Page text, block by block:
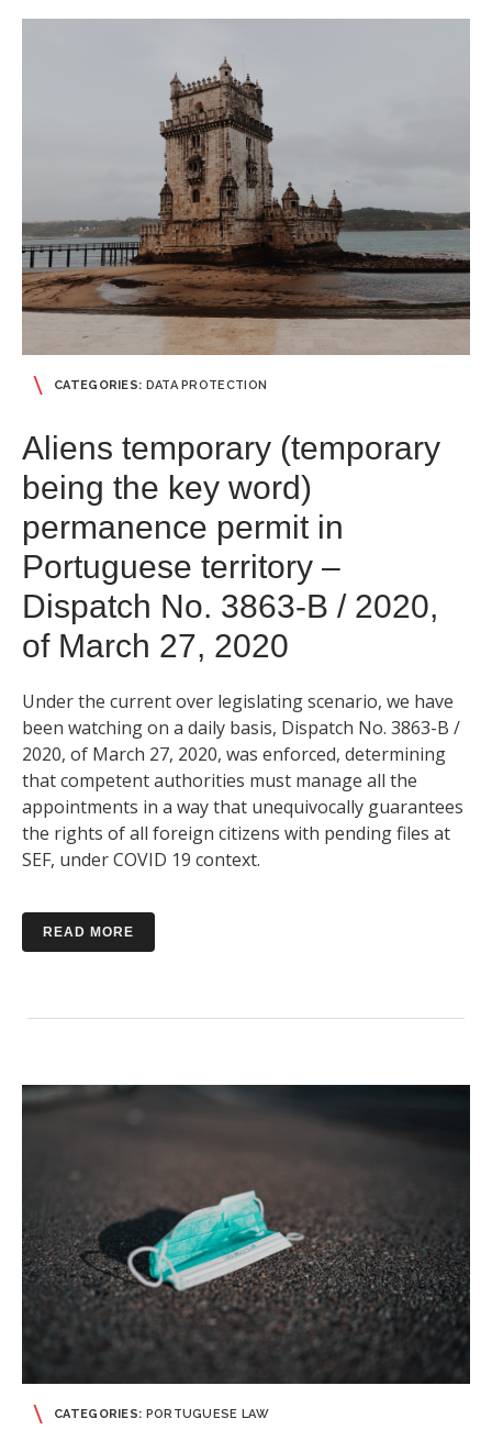
CATEGORIES: DATA PROTECTION
Aliens temporary (temporary
being the key word)
permanence permit in
Portuguese territory –
Dispatch No. 3863-B / 2020,
of March 27, 2020
Under the current over legislating scenario, we have
been watching on a daily basis, Dispatch No. 3863-B /
2020, of March 27, 2020, was enforced, determining
that competent authorities must manage all the
appointments in a way that unequivocally guarantees
the rights of all foreign citizens with pending files at
SEF, under COVID 19 context.
READ MORE
CATEGORIES: PORTUGUESE LAW